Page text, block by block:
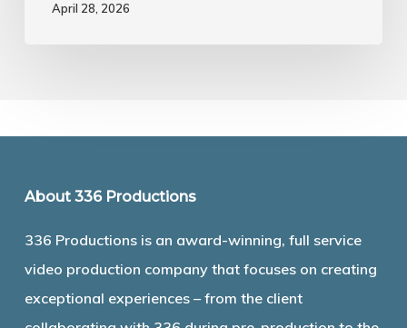
April 28, 2026
About 336 Productions
336 Productions is an award-winning, full service
video production company that focuses on creating
exceptional experiences – from the client